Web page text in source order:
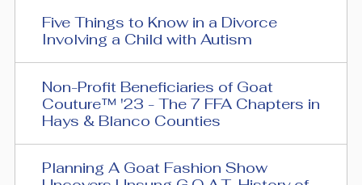
Five Things to Know in a Divorce
Involving a Child with Autism
Non-Profit Beneficiaries of Goat
Couture™ '23 - The 7 FFA Chapters in
Hays & Blanco Counties
Planning A Goat Fashion Show